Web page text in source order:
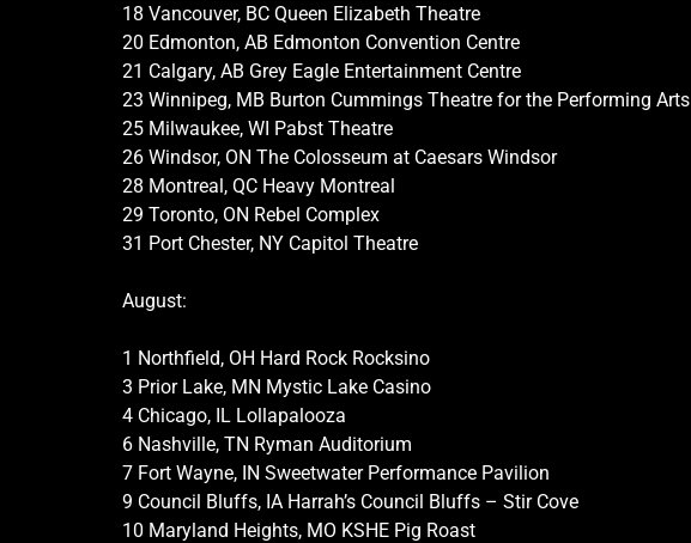
18 Vancouver, BC Queen Elizabeth Theatre
20 Edmonton, AB Edmonton Convention Centre
21 Calgary, AB Grey Eagle Entertainment Centre
23 Winnipeg, MB Burton Cummings Theatre for the Performing Arts
25 Milwaukee, WI Pabst Theatre
26 Windsor, ON The Colosseum at Caesars Windsor
28 Montreal, QC Heavy Montreal
29 Toronto, ON Rebel Complex
31 Port Chester, NY Capitol Theatre
August:
1 Northfield, OH Hard Rock Rocksino
3 Prior Lake, MN Mystic Lake Casino
4 Chicago, IL Lollapalooza
6 Nashville, TN Ryman Auditorium
7 Fort Wayne, IN Sweetwater Performance Pavilion
9 Council Bluffs, IA Harrah’s Council Bluffs – Stir Cove
10 Maryland Heights, MO KSHE Pig Roast